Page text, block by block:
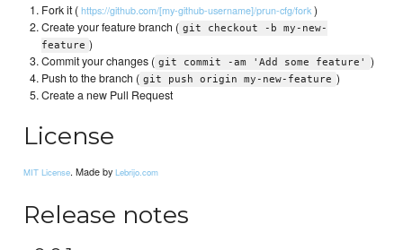
Fork it (https://github.com/[my-github-username]/prun-cfg/fork)
Create your feature branch ( git checkout -b my-new-
feature )
Commit your changes ( git commit -am 'Add some feature'
)
Push to the branch ( git push origin my-new-feature )
Create a new Pull Request
License
MIT License. Made byLebrijo.com
Release notes